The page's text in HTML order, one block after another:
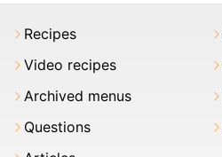
Recipes
Video recipes
Archived menus
Questions